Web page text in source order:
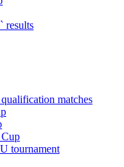
results
matches
tournament